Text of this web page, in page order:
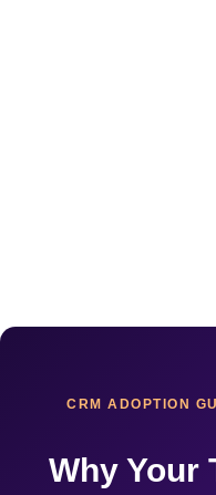
CRM ADOPTION
Why Your